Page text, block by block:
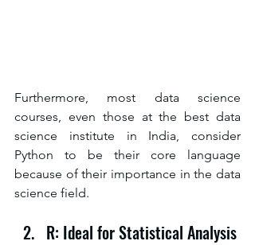
Furthermore, most data science
courses, even those at the best data
science institute in India, consider
Python to be their core language
because of their importance in the data
science field.
R: Ideal for Statistical Analysis